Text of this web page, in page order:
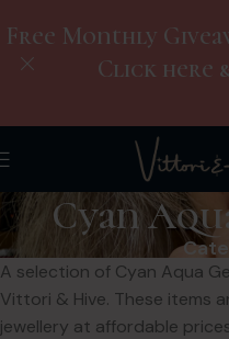
Cyan
A selection of Cyan Aqua
Vittori & Hive. These items
jewellery at affordable
Free Monthly
Click here